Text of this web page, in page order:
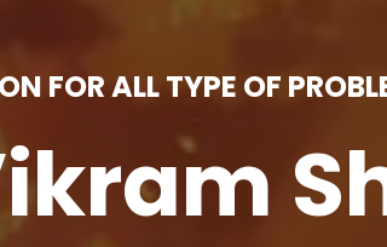
FOR ALL TYPE OF